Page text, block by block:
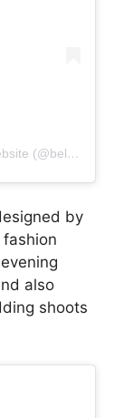
A post shared by Africa's Top Wedding Website (@bellanaijaweddings)
by
also
shoots